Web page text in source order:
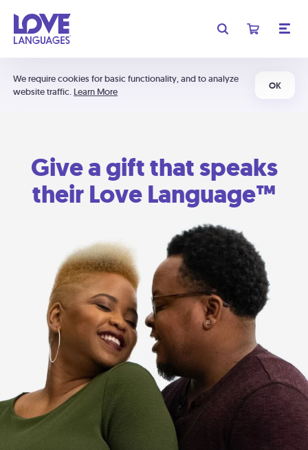
We require cookies for basic functionality, and to analyze
website traffic. Learn More
OK
Give a gift that speaks
their Love Language™